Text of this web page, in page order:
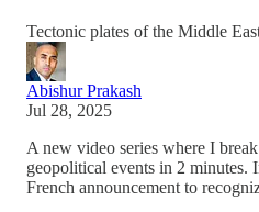
Tectonic plates of the Middle
Abishur Prakash
Jul 28, 2025
A new video series where I
geopolitical events in 2 minutes.
French announcement to